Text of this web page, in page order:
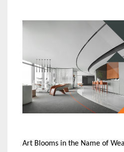
Art Blooms in the Name of